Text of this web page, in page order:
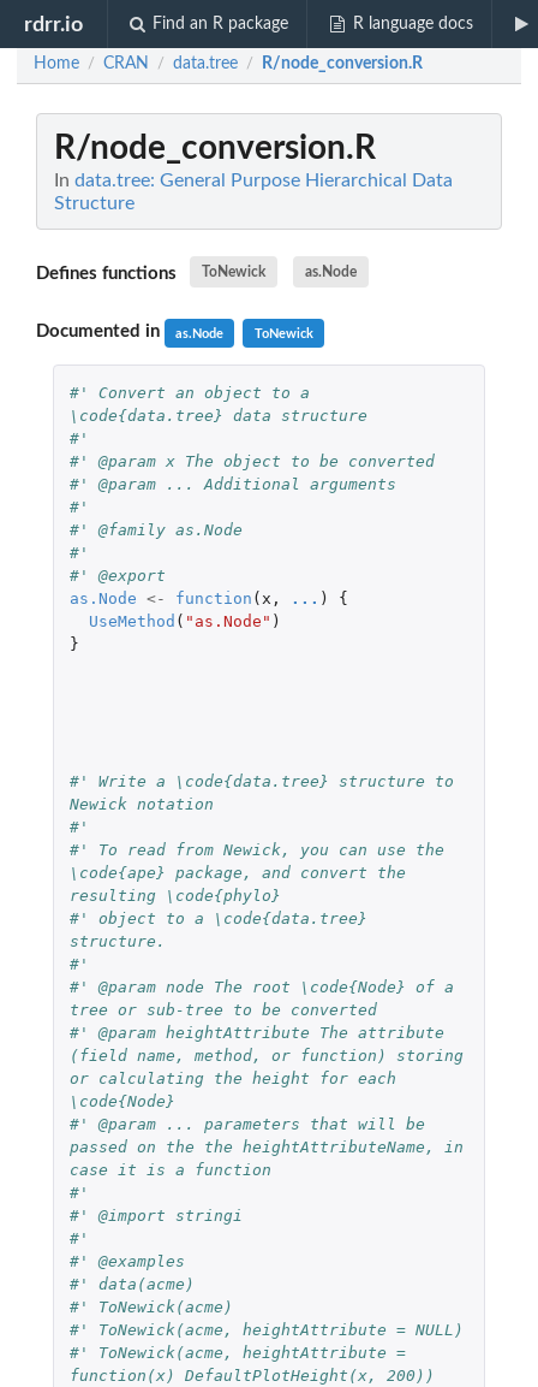
rdrr.io Find an R package R language docs
Home / CRAN / data.tree / R/node_conversion.R
R/node_conversion.R
In data.tree: General Purpose Hierarchical Data
Structure
Defines functions ToNewick as.Node
Documented in as.Node ToNewick
#' Convert an object to a
\code{data.tree} data structure
#'
#' @param x The object to be converted
#' @param ... Additional arguments
#'
#' @family as.Node
#'
#' @export
as.Node <- function ( x , ... )
{
UseMethod ( "as.Node" )
}
#' Write a \code{data.tree} structure to
Newick notation
#'
#' To read from Newick, you can use the
\code{ape} package, and convert the
resulting \code{phylo}
#' object to a \code{data.tree}
structure.
#'
#' @param node The root \code{Node} of a
tree or sub-tree to be converted
#' @param heightAttribute The attribute
(field name, method, or function) storing
or calculating the height for each
\code{Node}
#' @param ... parameters that will be
passed on the the heightAttributeName, in
case it is a function
#'
#' @import stringi
#'
#' @examples
#' data(acme)
#' ToNewick(acme)
#' ToNewick(acme, heightAttribute = NULL)
#' ToNewick(acme, heightAttribute =
function(x) DefaultPlotHeight(x, 200))